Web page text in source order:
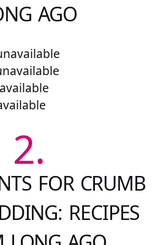
AGO
2.
FOR CRUMB
RECIPES